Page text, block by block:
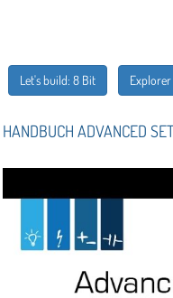
Let's build: 8 Bit
HANDBUCH ADVANCED